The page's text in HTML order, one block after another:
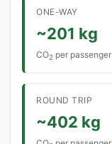
ONE-WAY
~201 kg
CO2 per passenger
ROUND TRIP
~402 kg